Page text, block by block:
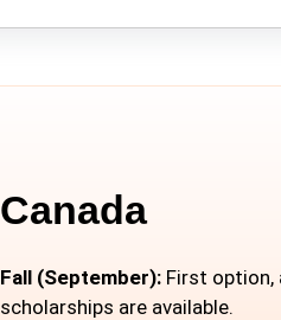
Canada
Fall (September): First option,
scholarships are available.